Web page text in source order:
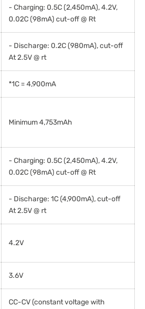
- Charging: 0.5C (2,450mA), 4.2V,
0.02C (98mA) cut-off @ Rt
- Discharge: 0.2C (980mA), cut-off
At 2.5V @ rt
*1C = 4,900mA
Minimum 4,753mAh
- Charging: 0.5C (2,450mA), 4.2V,
0.02C (98mA) cut-off @ Rt
- Discharge: 1C (4,900mA), cut-off
At 2.5V @ rt
4.2V
3.6V
CC-CV (constant voltage with